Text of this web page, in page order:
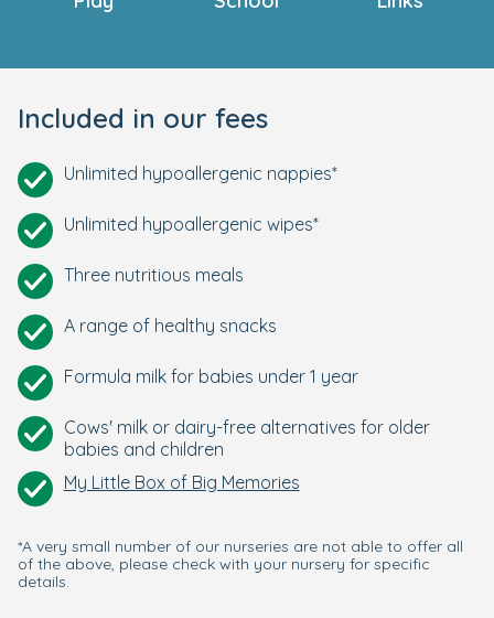
Included in our fees
Unlimited hypoallergenic nappies*
Unlimited hypoallergenic wipes*
Three nutritious meals
A range of healthy snacks
Formula milk for babies under 1 year
Cows' milk or dairy-free alternatives for older
babies and children
My Little Box of Big Memories
*A very small number of our nurseries are not able to offer all
of the above, please check with your nursery for specific
details.